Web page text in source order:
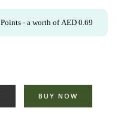
Points - a worth of AED 0.69
BUY NOW